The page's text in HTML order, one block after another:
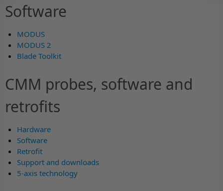
Software
MODUS
MODUS 2
Blade Toolkit
CMM probes, software and
retrofits
Hardware
Software
Retrofit
Support and downloads
5-axis technology